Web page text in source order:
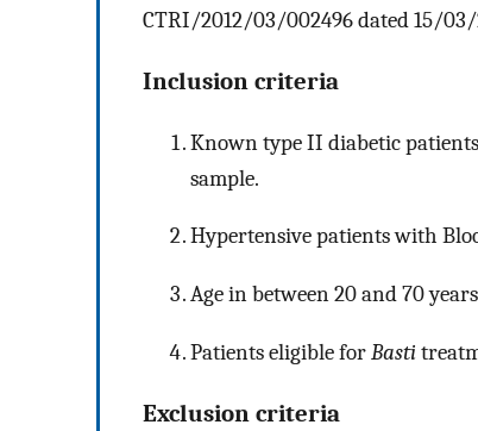
CTRI/2012/03/002496 dated 15/03/
Inclusion criteria
Known type II diabetic
sample.
Hypertensive patients with
Age in between 20 and 70
Patients eligible forBasti
Exclusion criteria